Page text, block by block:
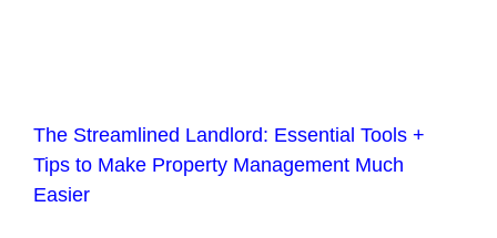
The Streamlined Landlord: Essential Tools +
Tips to Make Property Management Much
Easier